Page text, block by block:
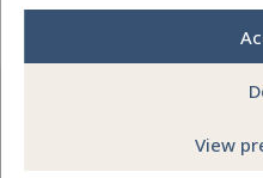
View
© Visit Spanish Point